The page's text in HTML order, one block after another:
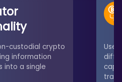
custodial crypto
information
into a single